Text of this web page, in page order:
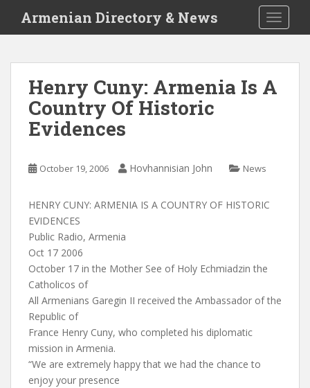
i
Armenian Directory & News
Henry Cuny: Armenia Is A
Country Of Historic
Evidences
October 19, 2006 Hovhannisian John News
HENRY CUNY: ARMENIA IS A COUNTRY OF HISTORIC
EVIDENCES
Public Radio, Armenia
Oct 17 2006
October 17 in the Mother See of Holy Echmiadzin the
Catholicos of
All Armenians Garegin II received the Ambassador of the
Republic of
France Henry Cuny, who completed his diplomatic
mission in Armenia.
“We are extremely happy that we had the chance to
enjoy your presence